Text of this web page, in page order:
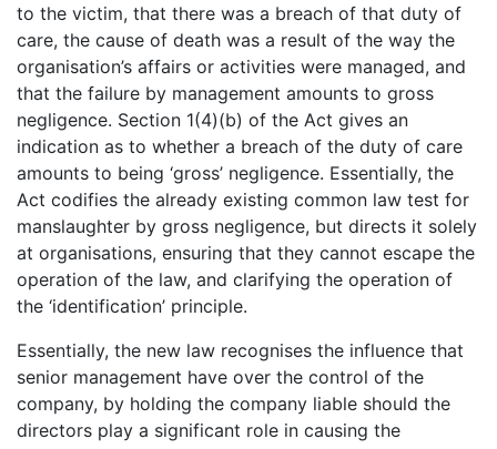
to the victim, that there was a breach of that duty of
care, the cause of death was a result of the way the
organisation’s affairs or activities were managed, and
that the failure by management amounts to gross
negligence. Section 1(4)(b) of the Act gives an
indication as to whether a breach of the duty of care
amounts to being ‘gross’ negligence. Essentially, the
Act codifies the already existing common law test for
manslaughter by gross negligence, but directs it solely
at organisations, ensuring that they cannot escape the
operation of the law, and clarifying the operation of
the ‘identification’ principle.
Essentially, the new law recognises the influence that
senior management have over the control of the
company, by holding the company liable should the
directors play a significant role in causing the